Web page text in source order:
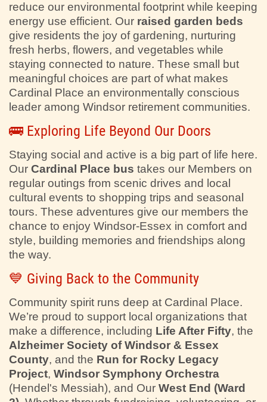
reduce our environmental footprint while keeping
energy use efficient. Our raised garden beds
give residents the joy of gardening, nurturing
fresh herbs, flowers, and vegetables while
staying connected to nature. These small but
meaningful choices are part of what makes
Cardinal Place an environmentally conscious
leader among Windsor retirement communities.
🚌 Exploring Life Beyond Our Doors
Staying social and active is a big part of life here.
Our Cardinal Place bus takes our Members on
regular outings from scenic drives and local
cultural events to shopping trips and seasonal
tours. These adventures give our members the
chance to enjoy Windsor-Essex in comfort and
style, building memories and friendships along
the way.
💙 Giving Back to the Community
Community spirit runs deep at Cardinal Place.
We’re proud to support local organizations that
make a difference, including Life After Fifty, the
Alzheimer Society of Windsor & Essex
County, and the Run for Rocky Legacy
Project, Windsor Symphony Orchestra
(Hendel's Messiah), and Our West End (Ward